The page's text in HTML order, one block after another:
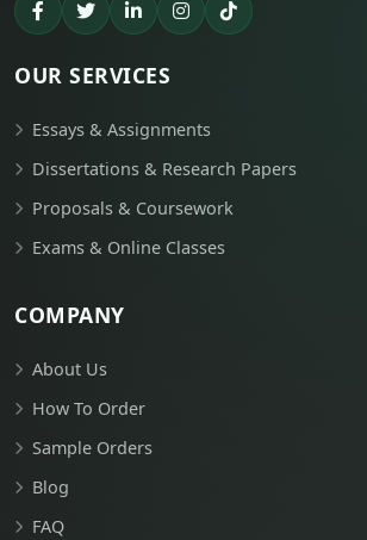
OUR SERVICES
Essays & Assignments
Dissertations & Research Papers
Proposals & Coursework
Exams & Online Classes
COMPANY
About Us
How To Order
Sample Orders
Blog
FAQ